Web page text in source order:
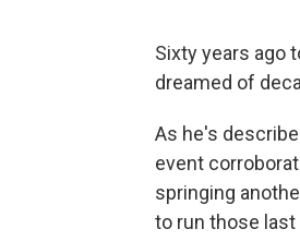
Sixty years ago
dreamed of
As he's
event
springing
to run those